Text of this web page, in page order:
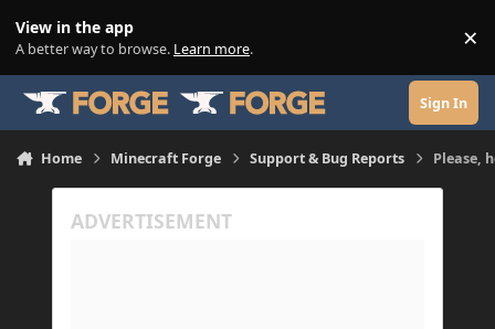
View in the app
A better way to browse. Learn more. ×
Sign In
Home Minecraft Forge Support & Bug Reports Please,